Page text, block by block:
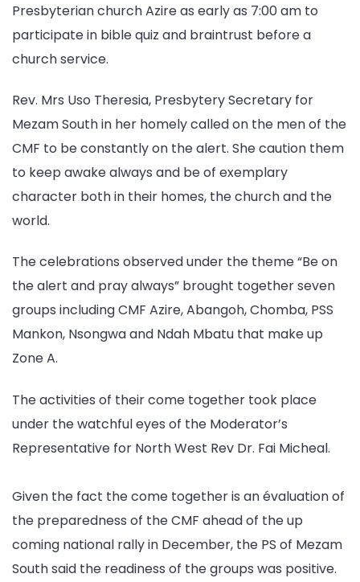
Presbyterian church Azire as early as 7:00 am to
participate in bible quiz and braintrust before a
church service.
Rev. Mrs Uso Theresia, Presbytery Secretary for
Mezam South in her homely called on the men of the
CMF to be constantly on the alert. She caution them
to keep awake always and be of exemplary
character both in their homes, the church and the
world.
The celebrations observed under the theme “Be on
the alert and pray always” brought together seven
groups including CMF Azire, Abangoh, Chomba, PSS
Mankon, Nsongwa and Ndah Mbatu that make up
Zone A.
The activities of their come together took place
under the watchful eyes of the Moderator’s
Representative for North West Rev Dr. Fai Micheal.
Given the fact the come together is an évaluation of
the preparedness of the CMF ahead of the up
coming national rally in December, the PS of Mezam
South said the readiness of the groups was positive.